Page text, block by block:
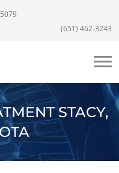
(651) 462-3243
STACY,